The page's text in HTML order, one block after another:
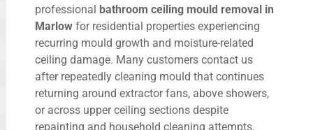
professional bathroom ceiling mould removal in
Marlow for residential properties experiencing
recurring mould growth and moisture-related
ceiling damage. Many customers contact us
after repeatedly cleaning mould that continues
returning around extractor fans, above showers,
or across upper ceiling sections despite
repainting and household cleaning attempts.